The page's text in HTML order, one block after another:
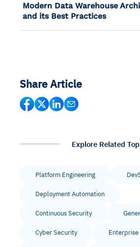
Modern Data Warehouse
and its Best Practices
Share Article
Explore Related
Platform Engineering
Deployment Automation
Continuous Security
Cyber Security Enterprise